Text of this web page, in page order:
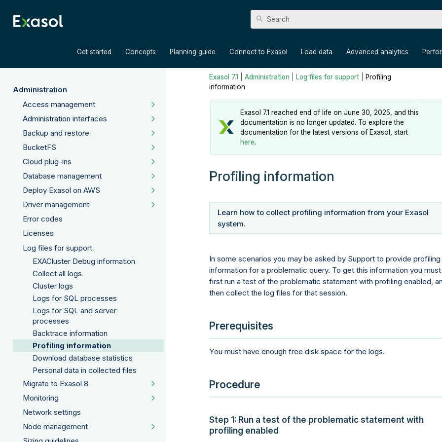
Get started Concepts Planning guide Connect to Exasol Load data Advanced analytics
Administration
Access management
Administration interfaces
Backup and restore
BucketFS
Cloud plug-ins
Database management
Deploy Exasol on AWS
Driver management
Error codes
Licenses
Log files for support
EXACluster Debug information
Collect all logs
Cluster logs
Logs for SQL processes
Logs for SQL and server
processes
Backtrace information
Profiling information
Download database statistics
Personal data in collected files
Migrate to Exasol 8
Monitoring
Network settings
Node management
Exasol 7.1 Administration Log files for support
Profiling
information
Exasol 7.1 reached end of life on June 30, 2025, and this
documentation is no longer updated. To explore the
documentation for the latest versions of Exasol, start
here.
Profiling information
Learn how to collect profiling information from your Exasol
system.
In some scenarios you may be asked by Support to provide profiling
information for a problematic query. To get this information you must
first run a test of the problematic statement with profiling enabled,
then collect the log files for that session.
Prerequisites
You must have enough free disk space for the logs.
Procedure
Step 1: Run a test of the problematic statement with
profiling enabled